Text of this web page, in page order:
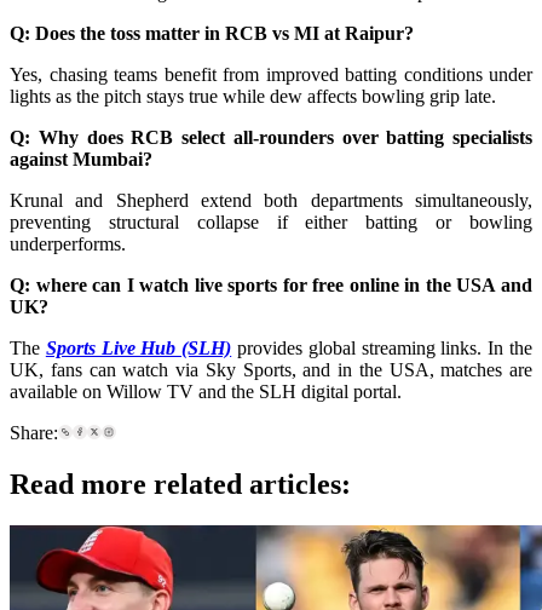
Q: Does the toss matter in RCB vs MI at Raipur?
Yes, chasing teams benefit from improved batting conditions under
lights as the pitch stays true while dew affects bowling grip late.
Q: Why does RCB select all-rounders over batting specialists
against Mumbai?
Krunal and Shepherd extend both departments simultaneously,
preventing structural collapse if either batting or bowling
underperforms.
Q: where can I watch live sports for free online in the USA and
UK?
The Sports Live Hub (SLH) provides global streaming links. In the
UK, fans can watch via Sky Sports, and in the USA, matches are
available on Willow TV and the SLH digital portal.
Share:
Read more related articles: